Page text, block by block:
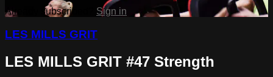
Already subscribed? Sign in
LES MILLS GRIT
LES MILLS GRIT #47 Strength